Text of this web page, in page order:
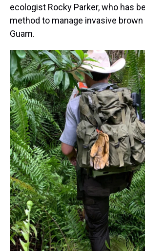
ecologist Rocky Parker, who has
method to manage invasive
Guam.